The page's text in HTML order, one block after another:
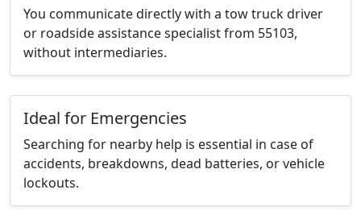
You communicate directly with a tow truck driver
or roadside assistance specialist from 55103,
without intermediaries.
Ideal for Emergencies
Searching for nearby help is essential in case of
accidents, breakdowns, dead batteries, or vehicle
lockouts.